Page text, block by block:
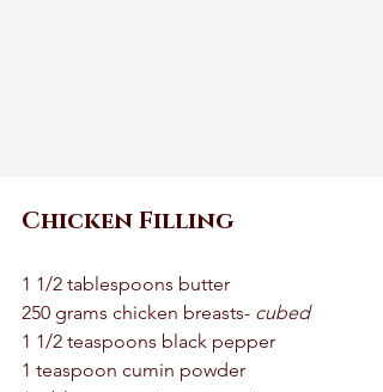
Chicken Filling
1 1/2 tablespoons butter
250 grams chicken breasts- cubed
1 1/2 teaspoons black pepper
1 teaspoon cumin powder